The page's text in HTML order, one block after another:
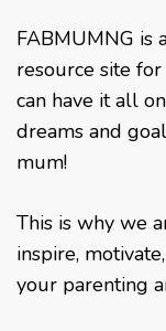
FABMUMNG is
resource site
can have it all
dreams and
mum!
This is why we
inspire,
your parenting